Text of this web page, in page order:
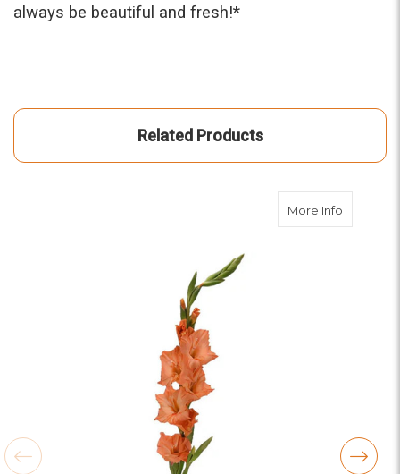
always be beautiful and fresh!*
Related Products
More Info